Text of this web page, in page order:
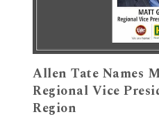
Allen Tate Names
Regional Vice
Region